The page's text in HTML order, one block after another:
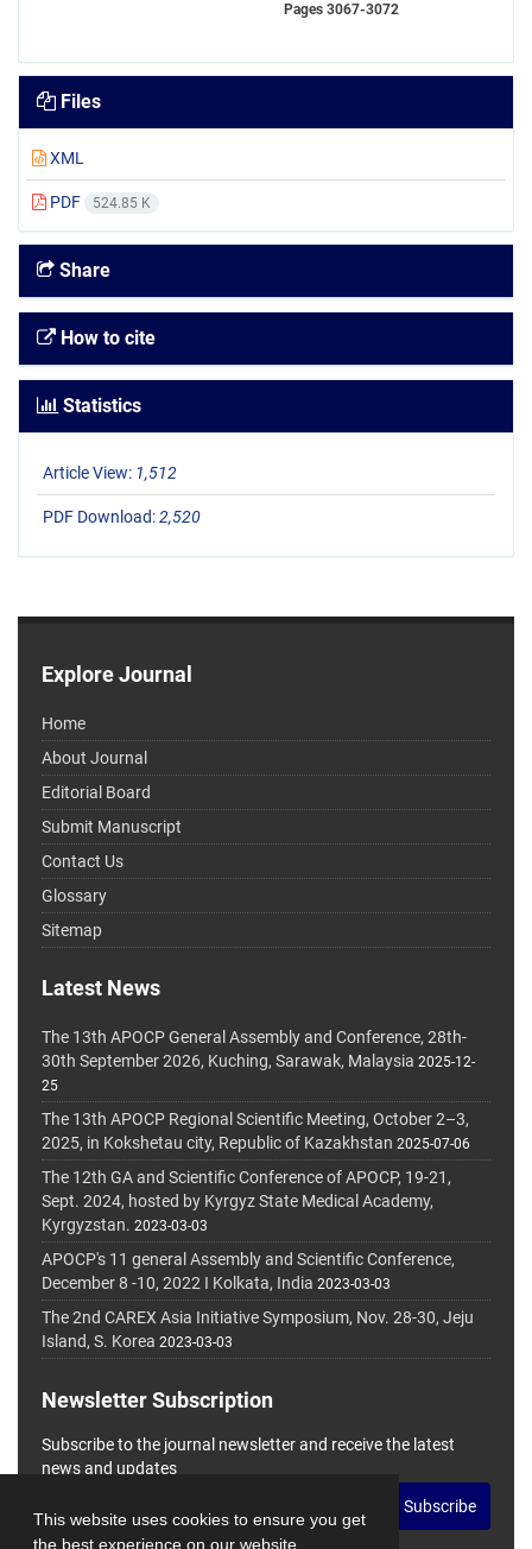
This website uses cookies to ensure you get
the best experience on our website.
Pages 3067-3072
Files
XML
PDF 524.85 K
Share
How to cite
Statistics
Article View: 1,512
PDF Download:2,520
Explore Journal
Home
About Journal
Editorial Board
Submit Manuscript
Contact Us
Glossary
Sitemap
Latest News
The 13th APOCP General Assembly and Conference, 28th-
30th September 2026, Kuching, Sarawak, Malaysia 2025-12-
25
The 13th APOCP Regional Scientific Meeting, October 2–3,
2025, in Kokshetau city, Republic of Kazakhstan 2025-07-06
The 12th GA and Scientific Conference of APOCP, 19-21,
Sept. 2024, hosted by Kyrgyz State Medical Academy,
Kyrgyzstan. 2023-03-03
APOCP's 11 general Assembly and Scientific Conference,
December 8 -10, 2022 I Kolkata, India 2023-03-03
The 2nd CAREX Asia Initiative Symposium, Nov. 28-30, Jeju
Island, S. Korea 2023-03-03
Newsletter Subscription
Subscribe to the journal newsletter and receive the latest
news and updates
Subscribe